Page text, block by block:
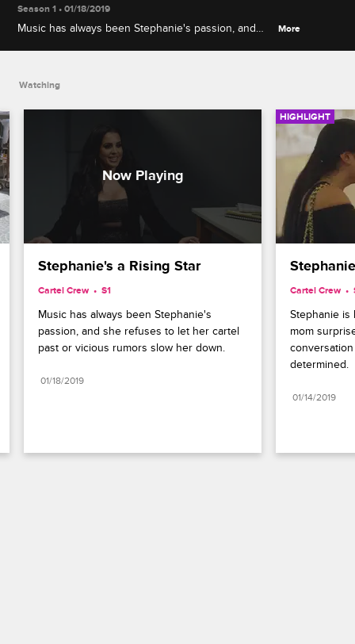
Season 1 • 01/18/2019
Music has always been Stephanie's passion, and
More
Watching
Stephanie's a Rising Star
Cartel Crew S1
Music has always been Stephanie's
passion, and she refuses to let her cartel
past or vicious rumors slow her down.
01/18/2019
HIGHLIGHT
Cartel Crew
Stephanie
mom
determined.
01/14/2019